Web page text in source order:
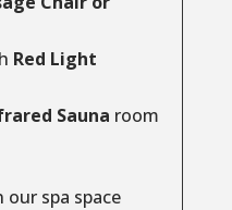
Red Light
Sauna room
spa space